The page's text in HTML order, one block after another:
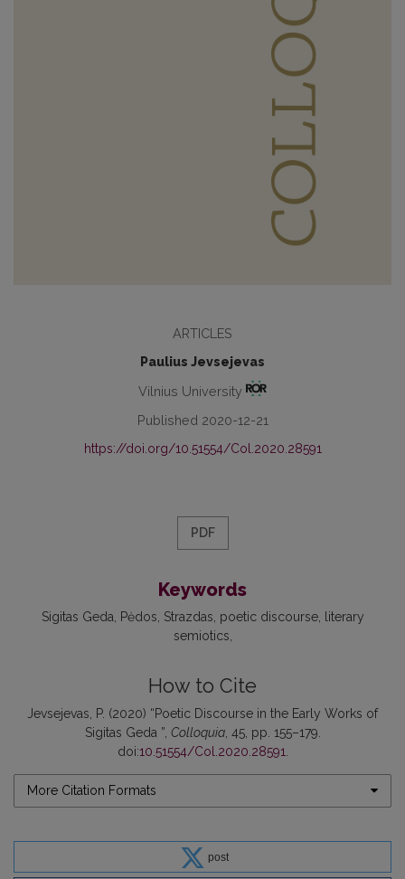
ARTICLES
Paulius Jevsejevas
Vilnius University
Published 2020-12-21
https://doi.org/10.51554/Col.2020.28591
PDF
Keywords
Sigitas Geda Pėdos Strazdas poetic discourse
literary
semiotics
How to Cite
Jevsejevas, P. (2020) “Poetic Discourse in the Early Works of
Sigitas Geda ”, Colloquia, 45, pp. 155–179.
doi:10.51554/Col.2020.28591
More Citation Formats
post